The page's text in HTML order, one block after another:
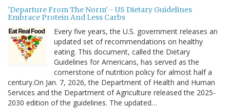
'Departure From The Norm' - US Dietary Guidelines
Embrace Protein And Less Carbs
Every five years, the U.S. government releases an
updated set of recommendations on healthy
eating. This document, called the Dietary
Guidelines for Americans, has served as the
cornerstone of nutrition policy for almost half a
century.On Jan. 7, 2026, the Department of Health and Human
Services and the Department of Agriculture released the 2025-
2030 edition of the guidelines. The updated…